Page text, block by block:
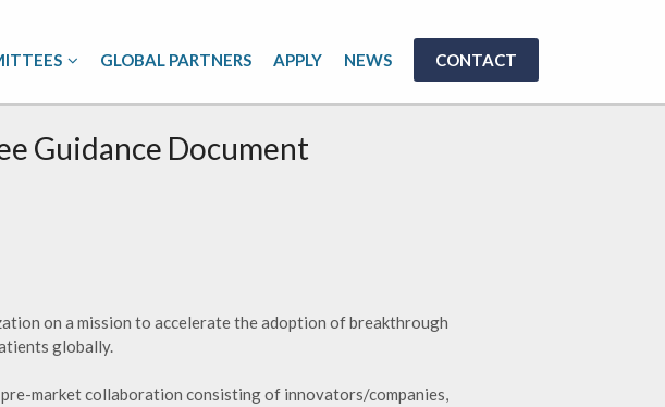
GLOBAL PARTNERS APPLY NEWS CONTACT
Guidance Document
on a mission to accelerate the adoption of breakthrough
globally.
market collaboration consisting of innovators/companies,